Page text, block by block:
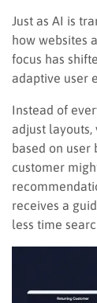
Just as AI is
how websites
focus has
adaptive user
Instead of
adjust layouts,
based on user
customer
receives a
less time